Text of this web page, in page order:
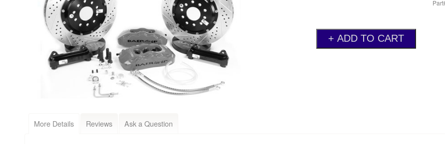
More Details Reviews Ask a Question